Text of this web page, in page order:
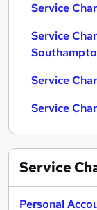
Service
Service
Service
Service
Service
Personal